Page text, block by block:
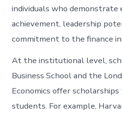
individuals who demonstrate
achievement, leadership
commitment to the finance
At the institutional level,
Business School and the
Economics offer
students. For example,